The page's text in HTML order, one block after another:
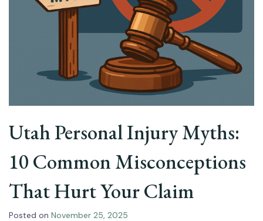
Utah Personal Injury Myths:
10 Common Misconceptions
That Hurt Your Claim
Posted on November 25, 2025